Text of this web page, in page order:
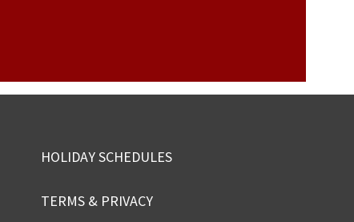
HOLIDAY SCHEDULES
TERMS & PRIVACY